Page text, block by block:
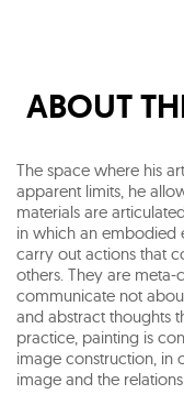
ABOUT
The space where his
apparent limits, he
materials are
in which an embodied
carry out actions that
others. They are
communicate not
and abstract thoughts
practice, painting is
image construction, in
image and the